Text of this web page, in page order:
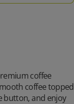
coffee
coffee topped
button, and enjoy